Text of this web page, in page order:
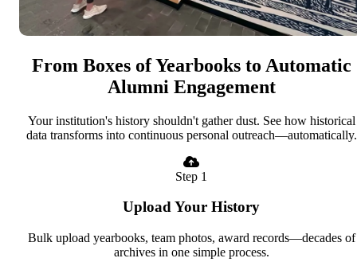
From Boxes of Yearbooks to Automatic
Alumni Engagement
Your institution's history shouldn't gather dust. See how historical
data transforms into continuous personal outreach—automatically.
Step 1
Upload Your History
Bulk upload yearbooks, team photos, award records—decades of
archives in one simple process.